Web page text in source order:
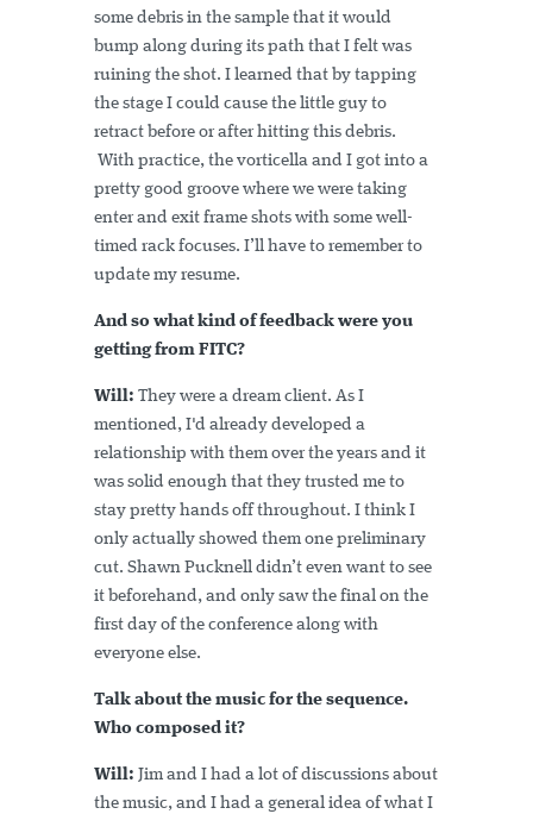
some debris in the sample that it would
bump along during its path that I felt was
ruining the shot. I learned that by tapping
the stage I could cause the little guy to
retract before or after hitting this debris.
With practice, the vorticella and I got into a
pretty good groove where we were taking
enter and exit frame shots with some well-
timed rack focuses. I’ll have to remember to
update my resume.
And so what kind of feedback were you
getting from FITC?
Will: They were a dream client. As I
mentioned, I'd already developed a
relationship with them over the years and it
was solid enough that they trusted me to
stay pretty hands off throughout. I think I
only actually showed them one preliminary
cut. Shawn Pucknell didn’t even want to see
it beforehand, and only saw the final on the
first day of the conference along with
everyone else.
Talk about the music for the sequence.
Who composed it?
Will: Jim and I had a lot of discussions about
the music, and I had a general idea of what I